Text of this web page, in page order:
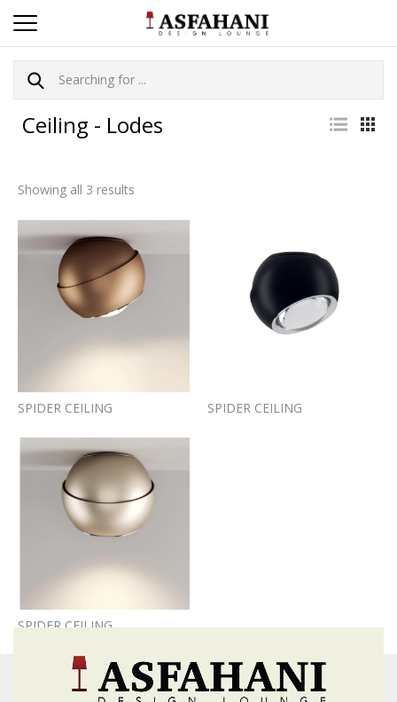
Ceiling - Lodes
Showing all 3 results
SPIDER CEILING SPIDER CEILING
SPIDER CEILING